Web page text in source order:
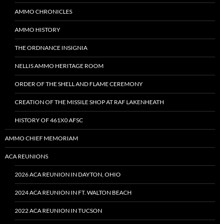
AMMO CHRONICLES
AMMO HISTORY
THE ORDNANCE INSIGNIA
NELLIS AMMO HERITAGE ROOM
ORDER OF THE SHELL AND FLAME CEREMONY
CREATION OF THE MISSILE SHOP AT RAF LAKENHEATH
HISTORY OF 461X0 AFSC
AMMO CHIEF MEMORIAM
ACA REUNIONS
2026 ACA REUNION IN DAYTON, OHIO
2024 ACA REUNION IN FT. WALTON BEACH
2022 ACA REUNION IN TUCSON